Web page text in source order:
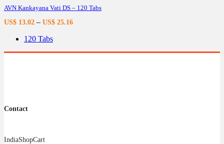
The
options
may
chosen
on
AVN Kankayana Vati DS – 120 Tabs
US$ 13.02 – US$ 25.16
120 Tabs
Contact
IndiaShopCart